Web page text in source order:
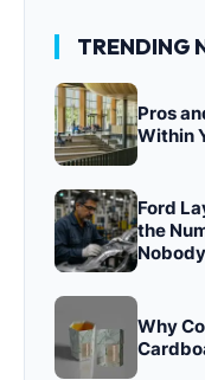
TRENDING
Pros
Within
Ford
the
Why